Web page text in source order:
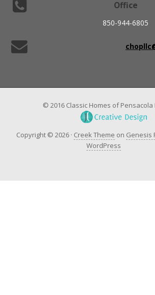
Office
850-944-6805
© 2016 Classic Homes of Pensacola
Copyright © 2026 · Creek Theme on Genesis
WordPress